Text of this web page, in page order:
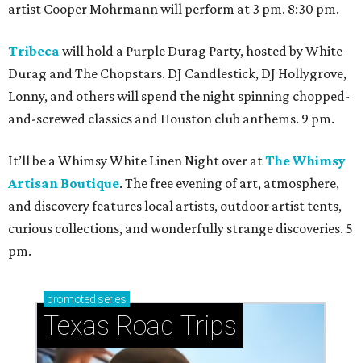
artist Cooper Mohrmann will perform at 3 pm. 8:30 pm.
Tribeca will hold a Purple Durag Party, hosted by White
Durag and The Chopstars. DJ Candlestick, DJ Hollygrove,
Lonny, and others will spend the night spinning chopped-
and-screwed classics and Houston club anthems. 9 pm.
It’ll be a Whimsy White Linen Night over atThe Whimsy
Artisan Boutique. The free evening of art, atmosphere,
and discovery features local artists, outdoor artist tents,
curious collections, and wonderfully strange discoveries. 5
pm.
promoted series
Texas Road Trips